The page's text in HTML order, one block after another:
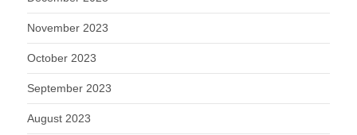
November 2023
October 2023
September 2023
August 2023